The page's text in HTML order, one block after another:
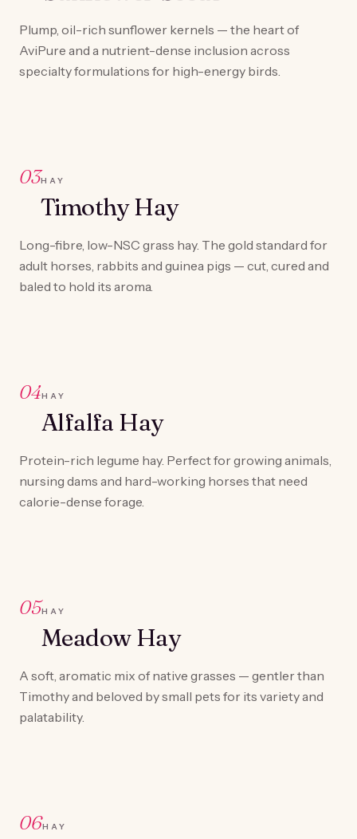
Plump, oil-rich sunflower kernels — the heart of
AviPure and a nutrient-dense inclusion across
specialty formulations for high-energy birds.
03HAY
Timothy Hay
Long-fibre, low-NSC grass hay. The gold standard for
adult horses, rabbits and guinea pigs — cut, cured and
baled to hold its aroma.
04HAY
Alfalfa Hay
Protein-rich legume hay. Perfect for growing animals,
nursing dams and hard-working horses that need
calorie-dense forage.
05HAY
Meadow Hay
A soft, aromatic mix of native grasses — gentler than
Timothy and beloved by small pets for its variety and
palatability.
06HAY